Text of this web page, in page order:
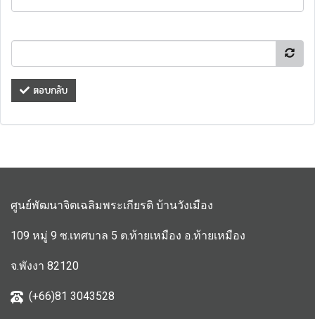
ตอบกลับ
ศูนย์พัฒนาจิตเฉลิมพระเกียรติ บ้านวังเมือง
109 หมู่ 9 ซ.เทศบาล 5 ต.ท้ายเหมือง อ.ท้ายเหมือง
จ.พังงา 82120
(+66)81 3043528